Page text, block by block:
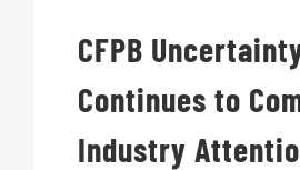
CFPB
Continues to
Industry